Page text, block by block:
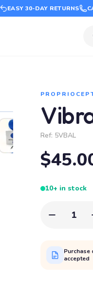
EASY 30-DAY RETURNS
Ref: 5VBAL
10+ in stock
1
Purchase
accepted